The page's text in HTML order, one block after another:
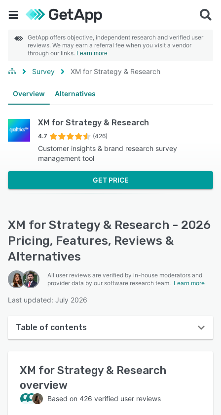
GetApp offers objective, independent research and verified user
reviews. We may earn a referral fee when you visit a vendor
through our links. Learn more
Survey XM for Strategy & Research
Overview Alternatives
XM for Strategy & Research
4.7 (426)
Customer insights & brand research survey
management tool
GET PRICE
XM for Strategy & Research - 2026
Pricing, Features, Reviews &
Alternatives
All user reviews are verified by in-house moderators and
provider data by our software research team. Learn more
Last updated: July 2026
Table of contents
User interface
Reviews
XM for Strategy & Research
overview
Based on 426 verified user reviews